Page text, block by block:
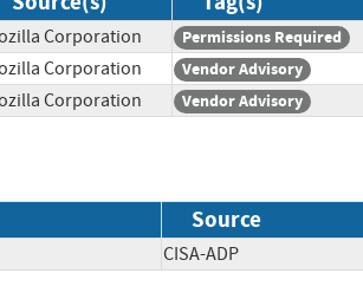
Corporation Permissions Required
Corporation Vendor Advisory
Corporation Vendor Advisory
Source
CISA-ADP